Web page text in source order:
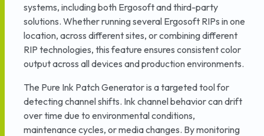
systems, including both Ergosoft and third-party
solutions. Whether running several Ergosoft RIPs in one
location, across different sites, or combining different
RIP technologies, this feature ensures consistent color
output across all devices and production environments.
The Pure Ink Patch Generator is a targeted tool for
detecting channel shifts. Ink channel behavior can drift
over time due to environmental conditions,
maintenance cycles, or media changes. By monitoring